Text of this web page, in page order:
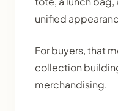
unified
For buyers, that
collection
merchandising.